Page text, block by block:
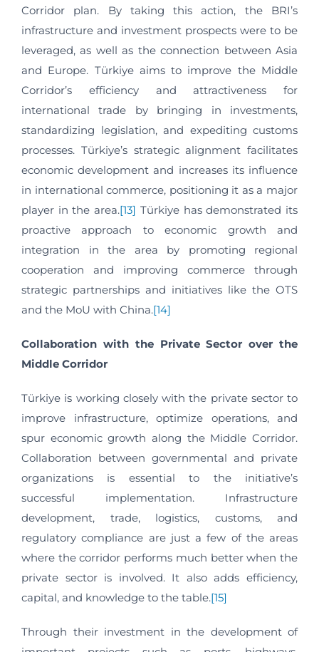
Corridor plan. By taking this action, the BRI’s
infrastructure and investment prospects were to be
leveraged, as well as the connection between Asia
and Europe. Türkiye aims to improve the Middle
Corridor’s efficiency and attractiveness for
international trade by bringing in investments,
standardizing legislation, and expediting customs
processes. Türkiye’s strategic alignment facilitates
economic development and increases its influence
in international commerce, positioning it as a major
player in the area.[13] Türkiye has demonstrated its
proactive approach to economic growth and
integration in the area by promoting regional
cooperation and improving commerce through
strategic partnerships and initiatives like the OTS
and the MoU with China.[14]
Collaboration with the Private Sector over the
Middle Corridor
Türkiye is working closely with the private sector to
improve infrastructure, optimize operations, and
spur economic growth along the Middle Corridor.
Collaboration between governmental and private
organizations is essential to the initiative’s
successful implementation. Infrastructure
development, trade, logistics, customs, and
regulatory compliance are just a few of the areas
where the corridor performs much better when the
private sector is involved. It also adds efficiency,
capital, and knowledge to the table.[15]
Through their investment in the development of